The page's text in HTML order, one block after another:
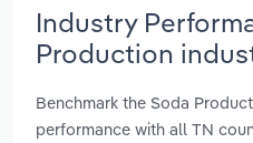
Industry
Production
Benchmark the Soda
performance with all TN